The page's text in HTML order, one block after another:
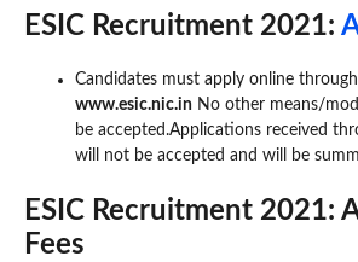
ESIC Recruitment 2021:
Candidates must apply online
www.esic.nic.in No other means/
be accepted.Applications received
will not be accepted and will be
ESIC Recruitment 2021:
Fees